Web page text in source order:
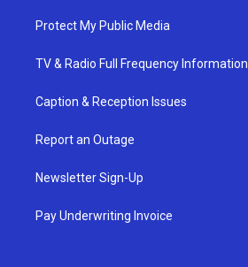
Protect My Public Media
TV & Radio Full Frequency Information
Caption & Reception Issues
Report an Outage
Newsletter Sign-Up
Pay Underwriting Invoice